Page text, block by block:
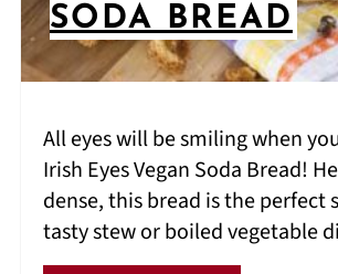
SODA BREAD
All eyes will be smiling when
Irish Eyes Vegan Soda Bread!
dense, this bread is the perfect
tasty stew or boiled vegetable